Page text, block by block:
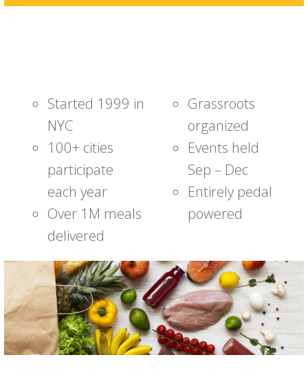
Started 1999 in
NYC
100+ cities
participate
each year
Over 1M meals
delivered
Grassroots
organized
Events held
Sep – Dec
Entirely pedal
powered